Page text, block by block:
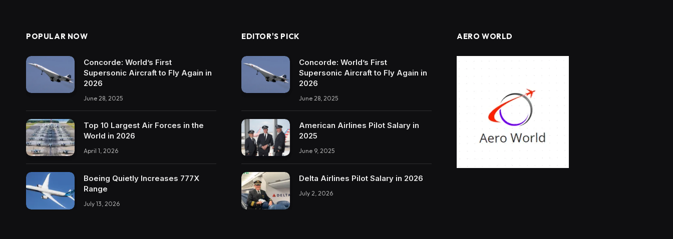
POPULAR NOW
Concorde: World’s First
Supersonic Aircraft to Fly Again in
2026
June 28, 2025
Top 10 Largest Air Forces in the
World in 2026
April 1, 2026
Boeing Quietly Increases 777X
Range
July 13, 2026
EDITOR'S PICK
Concorde: World’s First
Supersonic Aircraft to Fly Again in
2026
June 28, 2025
American Airlines Pilot Salary in
2025
June 9, 2025
Delta Airlines Pilot Salary in 2026
July 2, 2026
AERO WORLD